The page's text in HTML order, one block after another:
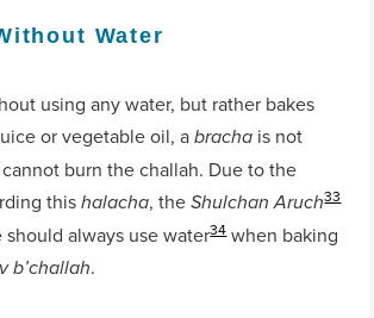
Water
using any water, but rather bakes
or vegetable oil, abracha is not
burn the challah. Due to the
thishalacha, theShulchan Aruch33
should always use water34when baking
b’challah.